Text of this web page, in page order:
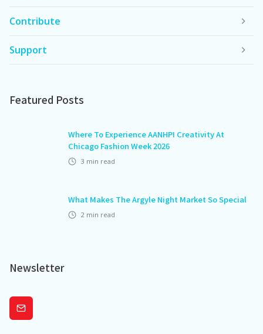
Contribute
Support
Featured Posts
Where To Experience AANHPI Creativity At
Chicago Fashion Week 2026
3 min read
What Makes The Argyle Night Market So Special
2 min read
Newsletter
Subscribe